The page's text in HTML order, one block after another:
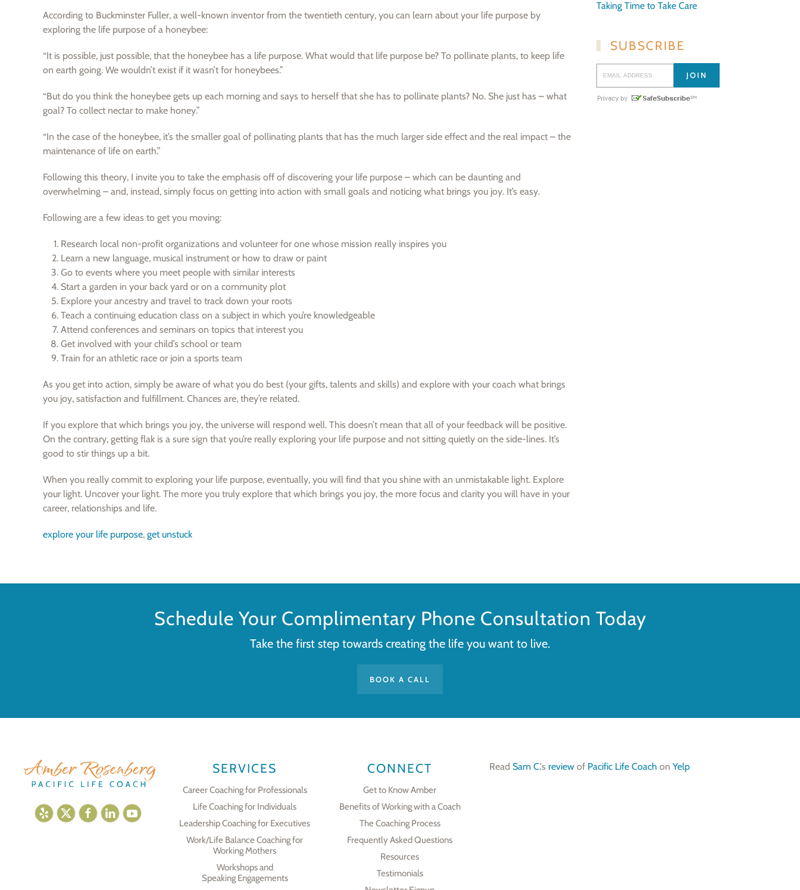
According to Buckminster Fuller, a well-known inventor from the twentieth century, you can learn about your life purpose by
exploring the life purpose of a honeybee:
“It is possible, just possible, that the honeybee has a life purpose. What would that life purpose be? To pollinate plants, to keep life
on earth going. We wouldn’t exist if it wasn’t for honeybees.”
“But do you think the honeybee gets up each morning and says to herself that she has to pollinate plants? No. She just has – what
goal? To collect nectar to make honey.”
“In the case of the honeybee, it’s the smaller goal of pollinating plants that has the much larger side effect and the real impact – the
maintenance of life on earth.”
Following this theory, I invite you to take the emphasis off of discovering your life purpose – which can be daunting and
overwhelming – and, instead, simply focus on getting into action with small goals and noticing what brings you joy. It’s easy.
Following are a few ideas to get you moving:
Research local non-profit organizations and volunteer for one whose mission really inspires you
Learn a new language, musical instrument or how to draw or paint
Go to events where you meet people with similar interests
Start a garden in your back yard or on a community plot
Explore your ancestry and travel to track down your roots
Teach a continuing education class on a subject in which you’re knowledgeable
Attend conferences and seminars on topics that interest you
Get involved with your child’s school or team
Train for an athletic race or join a sports team
As you get into action, simply be aware of what you do best (your gifts, talents and skills) and explore with your coach what brings
you joy, satisfaction and fulfillment. Chances are, they’re related.
If you explore that which brings you joy, the universe will respond well. This doesn’t mean that all of your feedback will be positive.
On the contrary, getting flak is a sure sign that you’re really exploring your life purpose and not sitting quietly on the side-lines. It’s
good to stir things up a bit.
When you really commit to exploring your life purpose, eventually, you will find that you shine with an unmistakable light. Explore
your light. Uncover your light. The more you truly explore that which brings you joy, the more focus and clarity you will have in your
career, relationships and life.
explore your life purpose, get unstuck
Taking Time to Take Care
SUBSCRIBE
Schedule Your Complimentary Phone Consultation Today
Take the first step towards creating the life you want to live.
BOOK A CALL
SERVICES
Career Coaching for Professionals
Life Coaching for Individuals
Leadership Coaching for Executives
Work/Life Balance Coaching for
Working Mothers
Workshops and
Speaking Engagements
CONNECT
Get to Know Amber
Benefits of Working with a Coach
The Coaching Process
Frequently Asked Questions
Resources
Testimonials
Read Sam C.'s review of Pacific Life Coach onYelp